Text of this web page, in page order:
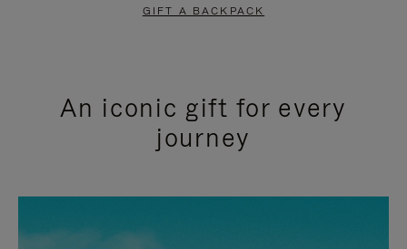
GIFT A BACKPACK
An iconic gift for every
journey